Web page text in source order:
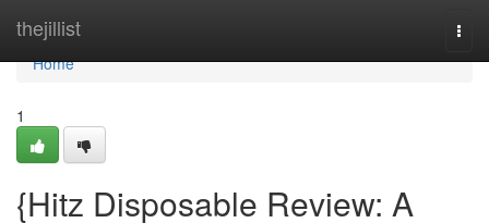
thejillist
Home
Home
1
{Hitz Disposable Review: A